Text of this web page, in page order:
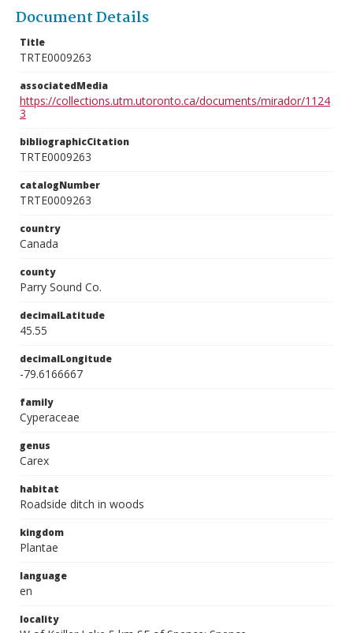
Document Details
Title
TRTE0009263
associatedMedia
https://collections.utm.utoronto.ca/documents/mirador/1124
3
bibliographicCitation
TRTE0009263
catalogNumber
TRTE0009263
country
Canada
county
Parry Sound Co.
decimalLatitude
45.55
decimalLongitude
-79.6166667
family
Cyperaceae
genus
Carex
habitat
Roadside ditch in woods
kingdom
Plantae
language
en
locality